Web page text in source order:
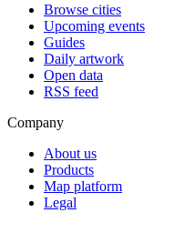
Browse cities
Upcoming events
Guides
Daily artwork
Open data
RSS feed
Company
About us
Products
Map platform
Legal